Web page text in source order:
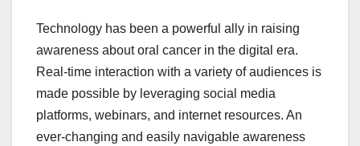
Technology has been a powerful ally in raising
awareness about oral cancer in the digital era.
Real-time interaction with a variety of audiences is
made possible by leveraging social media
platforms, webinars, and internet resources. An
ever-changing and easily navigable awareness